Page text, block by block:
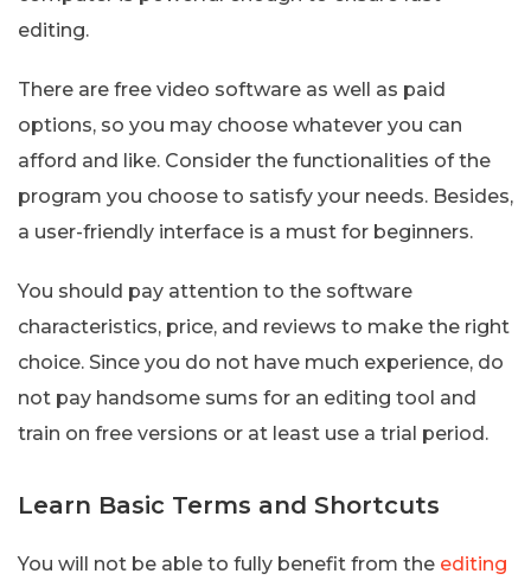
editing.
There are free video software as well as paid
options, so you may choose whatever you can
afford and like. Consider the functionalities of the
program you choose to satisfy your needs. Besides,
a user-friendly interface is a must for beginners.
You should pay attention to the software
characteristics, price, and reviews to make the right
choice. Since you do not have much experience, do
not pay handsome sums for an editing tool and
train on free versions or at least use a trial period.
Learn Basic Terms and Shortcuts
You will not be able to fully benefit from the editing